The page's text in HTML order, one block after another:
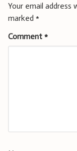
Your email address
marked *
Comment *